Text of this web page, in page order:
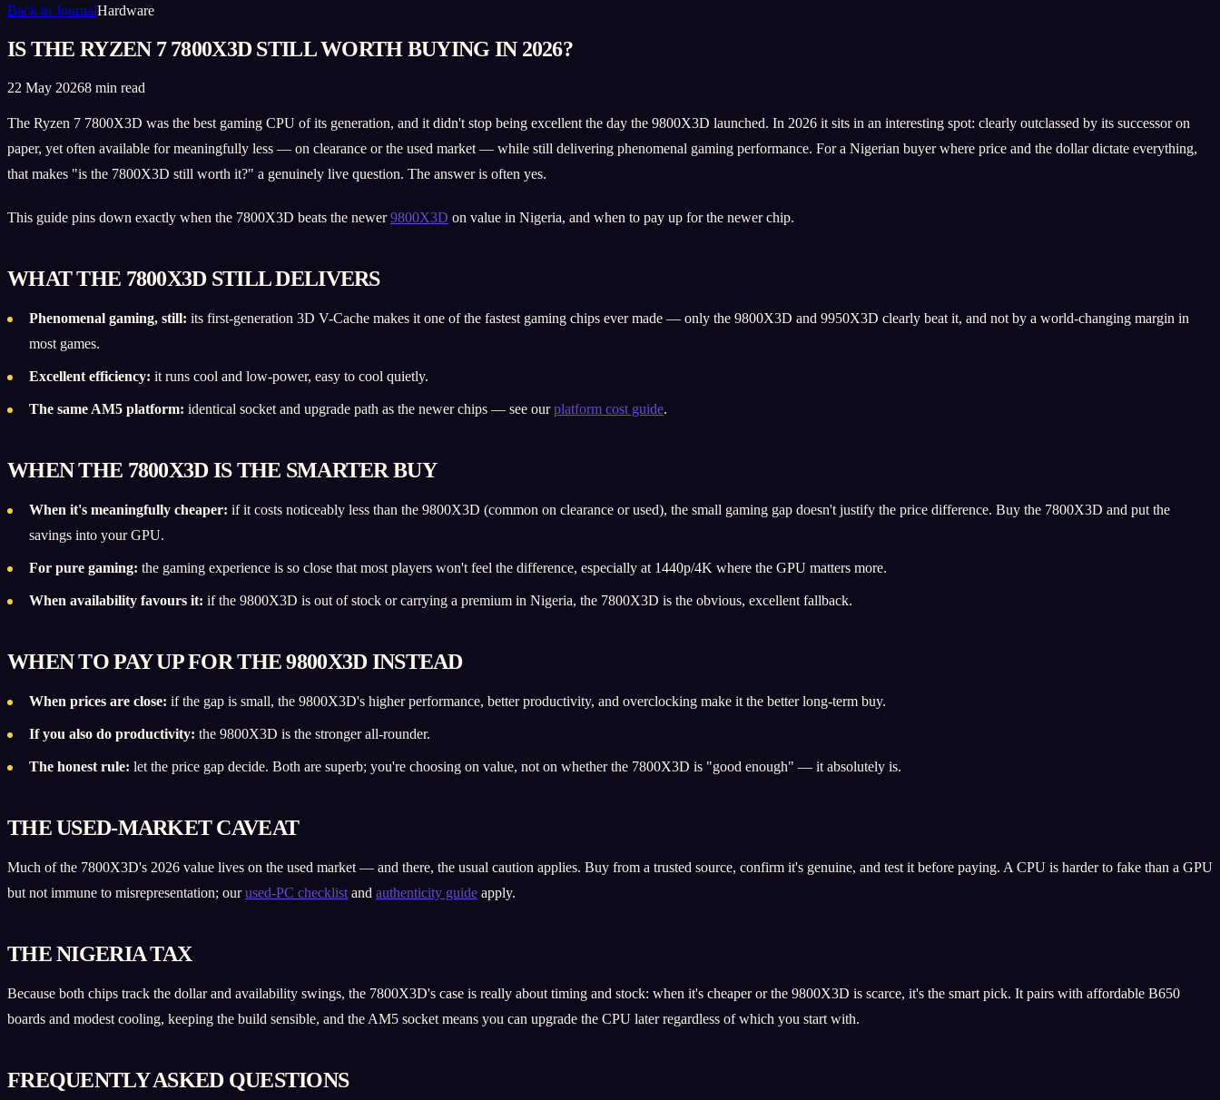
Back to JournalHardware
IS THE RYZEN 7 7800X3D STILL WORTH BUYING IN 2026?
22 May 20268 min read
The Ryzen 7 7800X3D was the best gaming CPU of its generation, and it didn't stop being excellent the day the 9800X3D launched. In 2026 it sits in an interesting spot: clearly outclassed by its successor on
paper, yet often available for meaningfully less — on clearance or the used market — while still delivering phenomenal gaming performance. For a Nigerian buyer where price and the dollar dictate everything,
that makes "is the 7800X3D still worth it?" a genuinely live question. The answer is often yes.
This guide pins down exactly when the 7800X3D beats the newer9800X3D on value in Nigeria, and when to pay up for the newer chip.
WHAT THE 7800X3D STILL DELIVERS
Phenomenal gaming, still: its first-generation 3D V-Cache makes it one of the fastest gaming chips ever made — only the 9800X3D and 9950X3D clearly beat it, and not by a world-changing margin in
most games.
Excellent efficiency: it runs cool and low-power, easy to cool quietly.
The same AM5 platform: identical socket and upgrade path as the newer chips — see ourplatform cost guide.
WHEN THE 7800X3D IS THE SMARTER BUY
When it's meaningfully cheaper: if it costs noticeably less than the 9800X3D (common on clearance or used), the small gaming gap doesn't justify the price difference. Buy the 7800X3D and put the
savings into your GPU.
For pure gaming: the gaming experience is so close that most players won't feel the difference, especially at 1440p/4K where the GPU matters more.
When availability favours it: if the 9800X3D is out of stock or carrying a premium in Nigeria, the 7800X3D is the obvious, excellent fallback.
WHEN TO PAY UP FOR THE 9800X3D INSTEAD
When prices are close: if the gap is small, the 9800X3D's higher performance, better productivity, and overclocking make it the better long-term buy.
If you also do productivity: the 9800X3D is the stronger all-rounder.
The honest rule: let the price gap decide. Both are superb; you're choosing on value, not on whether the 7800X3D is "good enough" — it absolutely is.
THE USED-MARKET CAVEAT
Much of the 7800X3D's 2026 value lives on the used market — and there, the usual caution applies. Buy from a trusted source, confirm it's genuine, and test it before paying. A CPU is harder to fake than a GPU
but not immune to misrepresentation; ourused-PC checklist and authenticity guide apply.
THE NIGERIA TAX
Because both chips track the dollar and availability swings, the 7800X3D's case is really about timing and stock: when it's cheaper or the 9800X3D is scarce, it's the smart pick. It pairs with affordable B650
boards and modest cooling, keeping the build sensible, and the AM5 socket means you can upgrade the CPU later regardless of which you start with.
FREQUENTLY ASKED QUESTIONS